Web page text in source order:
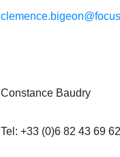
Constance Baudry
Tel: +33 (0)6 82 43 69 62